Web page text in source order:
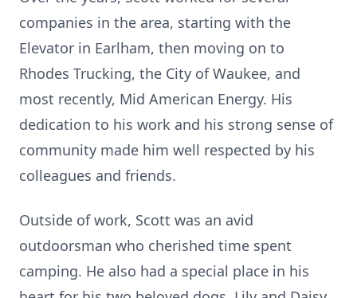
companies in the area, starting with the
Elevator in Earlham, then moving on to
Rhodes Trucking, the City of Waukee, and
most recently, Mid American Energy. His
dedication to his work and his strong sense of
community made him well respected by his
colleagues and friends.
Outside of work, Scott was an avid
outdoorsman who cherished time spent
camping. He also had a special place in his